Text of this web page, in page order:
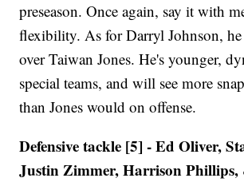
preseason. Once again, say it with
flexibility. As for Darryl Johnson, he
over Taiwan Jones. He's younger,
special teams, and will see more
than Jones would on offense.
Defensive tackle [5] - Ed Oliver,
Justin Zimmer, Harrison